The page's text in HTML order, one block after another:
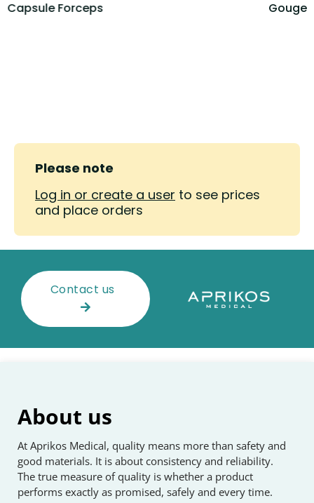
Capsule Forceps Gouges
Please note
Log in or create a user to see prices
and place orders
Contact us
About us
At Aprikos Medical, quality means more than safety and
good materials. It is about consistency and reliability.
The true measure of quality is whether a product
performs exactly as promised, safely and every time.